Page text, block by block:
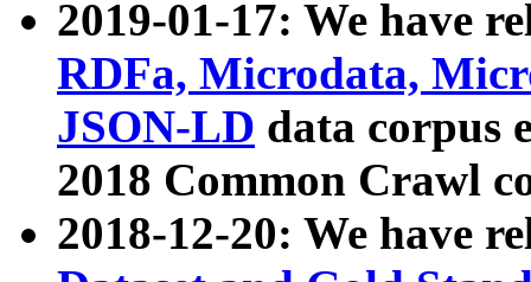
2019-01-17: We have
RDFa, Microdata,
JSON-LD data corpus
2018 Common Crawl
2018-12-20: We have